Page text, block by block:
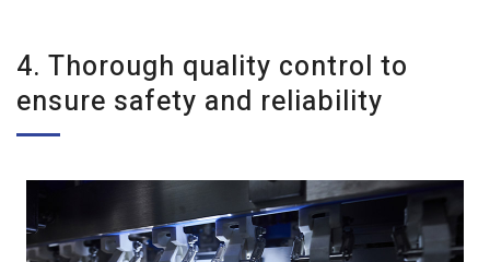
4. Thorough quality control to
ensure safety and reliability